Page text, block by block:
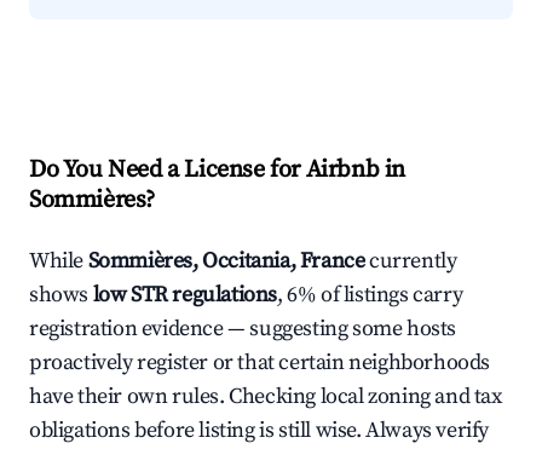
Do You Need a License for Airbnb in
Sommières?
WhileSommières, Occitania, Francecurrently
shows low STR regulations, 6% of listings carry
registration evidence — suggesting some hosts
proactively register or that certain neighborhoods
have their own rules. Checking local zoning and tax
obligations before listing is still wise. Always verify